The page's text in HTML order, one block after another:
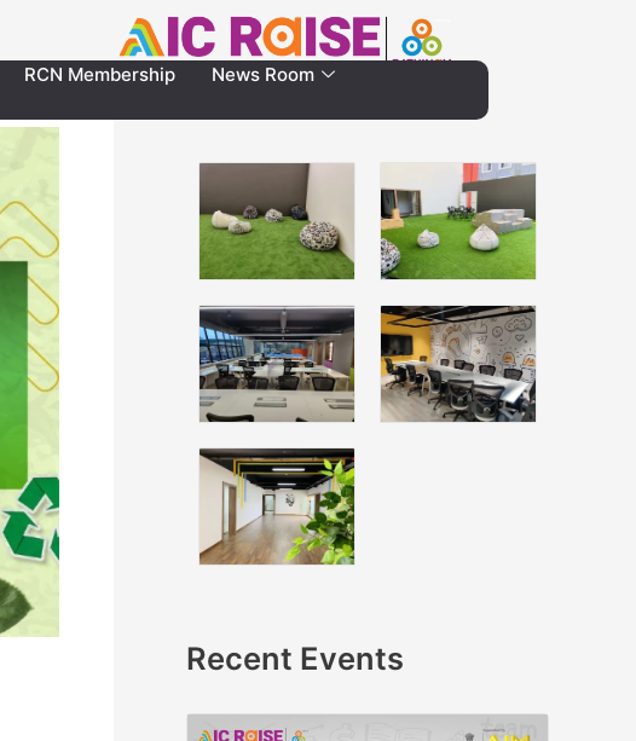
RCN Membership
News Room
Gallery
Recent Events